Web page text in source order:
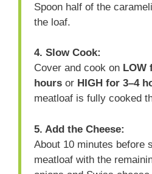
Spoon half of the
the loaf.
4. Slow Cook:
Cover and cook on LOW
hours or HIGH for 3–4
meatloaf is fully cooked
5. Add the Cheese:
About 10 minutes before
meatloaf with the